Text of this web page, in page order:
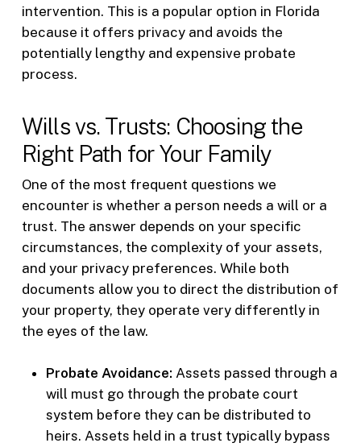
intervention. This is a popular option in Florida
because it offers privacy and avoids the
potentially lengthy and expensive probate
process.
Wills vs. Trusts: Choosing the
Right Path for Your Family
One of the most frequent questions we
encounter is whether a person needs a will or a
trust. The answer depends on your specific
circumstances, the complexity of your assets,
and your privacy preferences. While both
documents allow you to direct the distribution of
your property, they operate very differently in
the eyes of the law.
Probate Avoidance: Assets passed through a
will must go through the probate court
system before they can be distributed to
heirs. Assets held in a trust typically bypass